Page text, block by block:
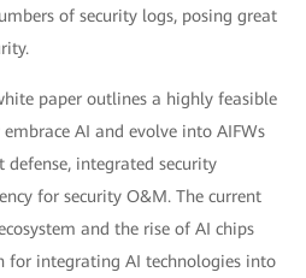
of security logs, posing great
paper outlines a highly feasible
AI and evolve into AIFWs
integrated security
for security O&M. The current
and the rise of AI chips
for integrating AI technologies into